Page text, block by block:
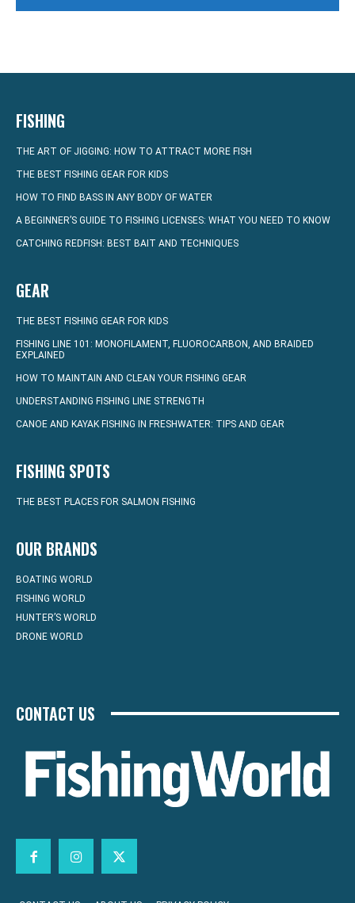
FISHING
THE ART OF JIGGING: HOW TO ATTRACT MORE FISH
THE BEST FISHING GEAR FOR KIDS
HOW TO FIND BASS IN ANY BODY OF WATER
A BEGINNER’S GUIDE TO FISHING LICENSES: WHAT YOU NEED TO KNOW
CATCHING REDFISH: BEST BAIT AND TECHNIQUES
GEAR
THE BEST FISHING GEAR FOR KIDS
FISHING LINE 101: MONOFILAMENT, FLUOROCARBON, AND BRAIDED
EXPLAINED
HOW TO MAINTAIN AND CLEAN YOUR FISHING GEAR
UNDERSTANDING FISHING LINE STRENGTH
CANOE AND KAYAK FISHING IN FRESHWATER: TIPS AND GEAR
FISHING SPOTS
THE BEST PLACES FOR SALMON FISHING
OUR BRANDS
BOATING WORLD
FISHING WORLD
HUNTER’S WORLD
DRONE WORLD
CONTACT US